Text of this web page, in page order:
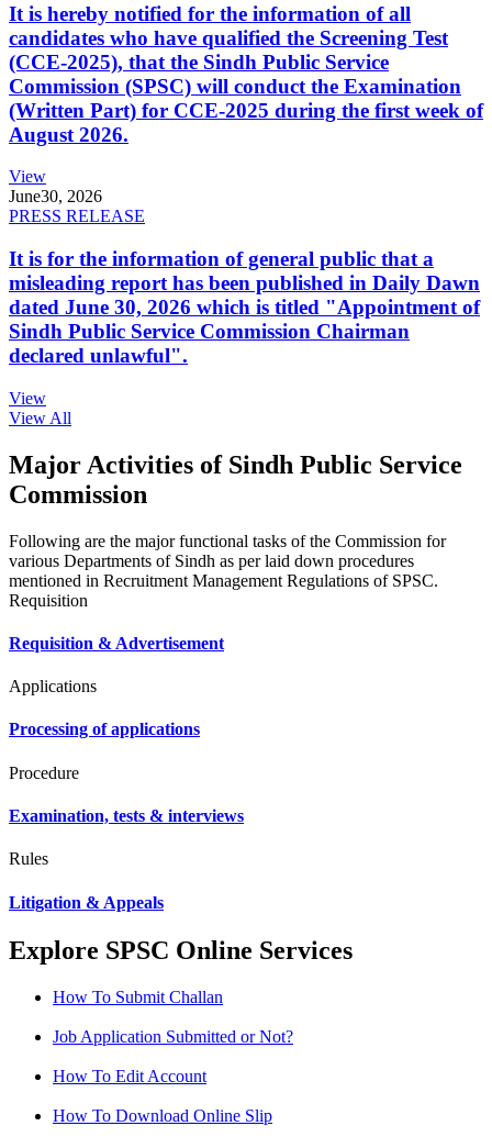
It is hereby notified for the information of all
candidates who have qualified the Screening Test
(CCE-2025), that the Sindh Public Service
Commission (SPSC) will conduct the Examination
(Written Part) for CCE-2025 during the first week of
August 2026.
View
June30, 2026
PRESS RELEASE
It is for the information of general public that a
misleading report has been published in Daily Dawn
dated June 30, 2026 which is titled "Appointment of
Sindh Public Service Commission Chairman
declared unlawful".
View
View All
Major Activities of Sindh Public Service
Commission
Following are the major functional tasks of the Commission for
various Departments of Sindh as per laid down procedures
mentioned in Recruitment Management Regulations of SPSC.
Requisition
Requisition & Advertisement
Applications
Processing of applications
Procedure
Examination, tests & interviews
Rules
Litigation & Appeals
Explore SPSC Online Services
How To Submit Challan
Job Application Submitted or Not?
How To Edit Account
How To Download Online Slip